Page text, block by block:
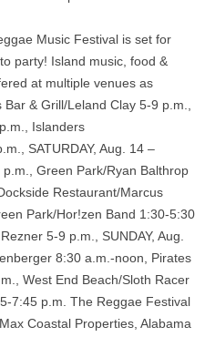
Music Festival is set for
party! Island music, food &
at multiple venues as
& Grill/Leland Clay 5-9 p.m.,
Islanders
SATURDAY, Aug. 14 –
Green Park/Ryan Balthrop
Restaurant/Marcus
Park/Hor!zen Band 1:30-5:30
5-9 p.m., SUNDAY, Aug.
8:30 a.m.-noon, Pirates
West End Beach/Sloth Racer
7:45 p.m. The Reggae Festival
Coastal Properties, Alabama